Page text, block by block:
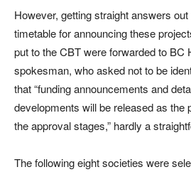
However, getting straight answers
timetable for announcing these
put to the CBT were forwarded to BC
spokesman, who asked not to be
that “funding announcements and
developments will be released as the
the approval stages,” hardly a
The following eight societies were